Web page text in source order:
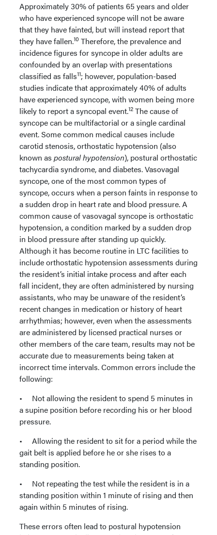
Approximately 30% of patients 65 years and older
who have experienced syncope will not be aware
that they have fainted, but will instead report that
they have fallen.10 Therefore, the prevalence and
incidence figures for syncope in older adults are
confounded by an overlap with presentations
classified as falls11; however, population-based
studies indicate that approximately 40% of adults
have experienced syncope, with women being more
likely to report a syncopal event.12 The cause of
syncope can be multifactorial or a single cardinal
event. Some common medical causes include
carotid stenosis, orthostatic hypotension (also
known as posturalhypotension), postural orthostatic
tachycardia syndrome, and diabetes. Vasovagal
syncope, one of the most common types of
syncope, occurs when a person faints in response to
a sudden drop in heart rate and blood pressure. A
common cause of vasovagal syncope is orthostatic
hypotension, a condition marked by a sudden drop
in blood pressure after standing up quickly.
Although it has become routine in LTC facilities to
include orthostatic hypotension assessments during
the resident’s initial intake process and after each
fall incident, they are often administered by nursing
assistants, who may be unaware of the resident’s
recent changes in medication or history of heart
arrhythmias; however, even when the assessments
are administered by licensed practical nurses or
other members of the care team, results may not be
accurate due to measurements being taken at
incorrect time intervals. Common errors include the
following:
• Not allowing the resident to spend 5 minutes in
a supine position before recording his or her blood
pressure.
• Allowing the resident to sit for a period while the
gait belt is applied before he or she rises to a
standing position.
• Not repeating the test while the resident is in a
standing position within 1 minute of rising and then
again within 5 minutes of rising.
These errors often lead to postural hypotension